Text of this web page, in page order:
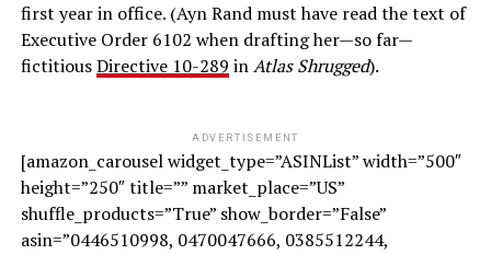
first year in office. (Ayn Rand must have read the text of
Executive Order 6102 when drafting her—so far—
fictitiousDirective 10-289 inAtlas Shrugged).
ADVERTISEMENT
[amazon_carousel widget_type=”ASINList” width=”500″
height=”250″ title=”” market_place=”US”
shuffle_products=”True” show_border=”False”
asin=”0446510998, 0470047666, 0385512244,